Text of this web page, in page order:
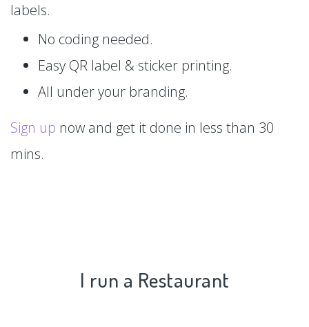
labels.
No coding needed.
Easy QR label & sticker printing.
All under your branding.
Sign up now and get it done in less than 30
mins.
I run a Restaurant